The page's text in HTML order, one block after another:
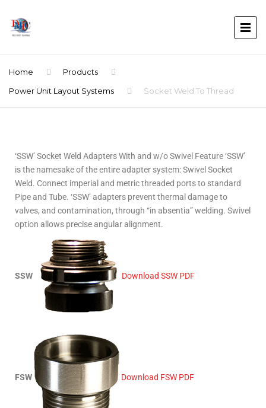
Home
Products
Power Unit Layout Systems
Socket Weld To Thread
‘SSW’ Socket Weld Adapters With and w/o Swivel Feature ‘SSW’
is the namesake of the entire adapter system: Swivel Socket
Weld. Connect imperial and metric threaded ports to standard
Pipe and Tube. ‘SSW’ adapters prevent thermal damage to
valves, and contamination, through “in absentia” welding. Swivel
option allows precise angular alignment.
SSW Download SSW PDF
FSW Download FSW PDF